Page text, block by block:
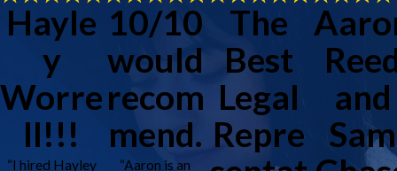
Hayle
y
Worre
ll!!!
“I hired Hayley
10/10
would
recom
mend.
“Aaron is an
The
Best
Legal
Repre
and
Sam